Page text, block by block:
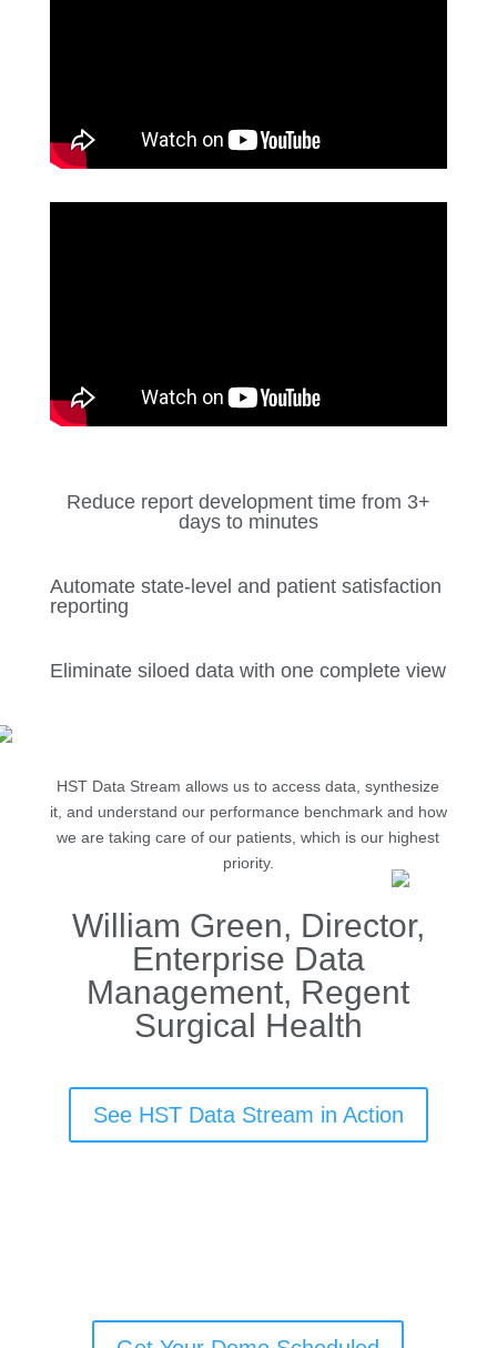
Reduce report development time from 3+
days to minutes
Automate state-level and patient satisfaction
reporting
Eliminate siloed data with one complete view
HST Data Stream allows us to access data, synthesize
it, and understand our performance benchmark and how
we are taking care of our patients, which is our highest
priority.
William Green, Director,
Enterprise Data
Management, Regent
Surgical Health
See HST Data Stream in Action